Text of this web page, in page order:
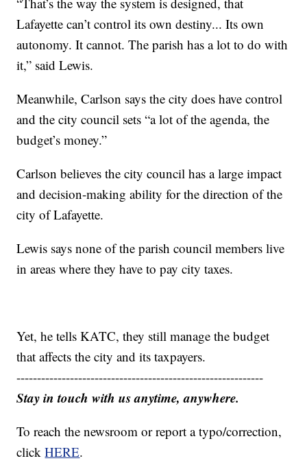
Lafayette can’t control its own destiny... Its own
autonomy. It cannot. The parish has a lot to do with
it,” said Lewis.
Meanwhile, Carlson says the city does have control
and the city council sets “a lot of the agenda, the
budget’s money.”
Carlson believes the city council has a large impact
and decision-making ability for the direction of the
city of Lafayette.
Lewis says none of the parish council members live
in areas where they have to pay city taxes.
Yet, he tells KATC, they still manage the budget
that affects the city and its taxpayers.
------------------------------------------------------------
Stay in touch with us anytime, anywhere.
To reach the newsroom or report a typo/correction,
clickHERE.